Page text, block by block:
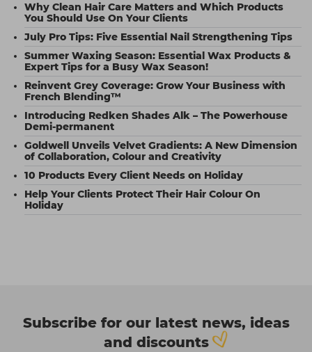
Why Clean Hair Care Matters and Which Products
You Should Use On Your Clients
July Pro Tips: Five Essential Nail Strengthening Tips
Summer Waxing Season: Essential Wax Products &
Expert Tips for a Busy Wax Season!
Reinvent Grey Coverage: Grow Your Business with
French Blending™
Introducing Redken Shades Alk – The Powerhouse
Demi-permanent
Goldwell Unveils Velvet Gradients: A New Dimension
of Collaboration, Colour and Creativity
10 Products Every Client Needs on Holiday
Help Your Clients Protect Their Hair Colour On
Holiday
Subscribe for our latest news, ideas
and discounts